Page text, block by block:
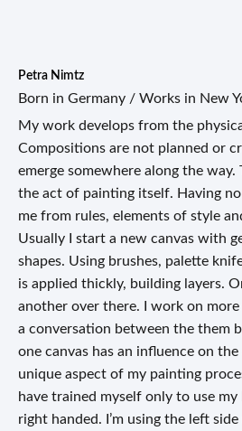
Petra Nimtz
Born in Germany / Works in New
My work develops from the
Compositions are not planned or
emerge somewhere along the way.
the act of painting itself. Having
me from rules, elements of style
Usually I start a new canvas with
shapes. Using brushes, palette
is applied thickly, building layers.
another over there. I work on
a conversation between the them
one canvas has an influence on
unique aspect of my painting
have trained myself only to use my
right handed. I’m using the left